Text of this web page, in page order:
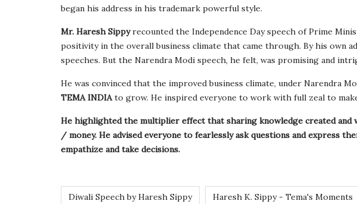
began his address in his trademark powerful style.
Mr. Haresh Sippyrecounted the Independence Day speech of Prime
positivity in the overall business climate that came through. By his own
speeches. But the Narendra Modi speech, he felt, was promising and
He was convinced that the improved business climate, under Narendra
TEMA INDIAto grow. He inspired everyone to work with full zeal to
He highlighted the multiplier effect that sharing knowledge created
/ money. He advised everyone to fearlessly ask questions and express
empathize and take decisions.
Diwali Speech by Haresh Sippy Haresh K. Sippy - Tema's Moments